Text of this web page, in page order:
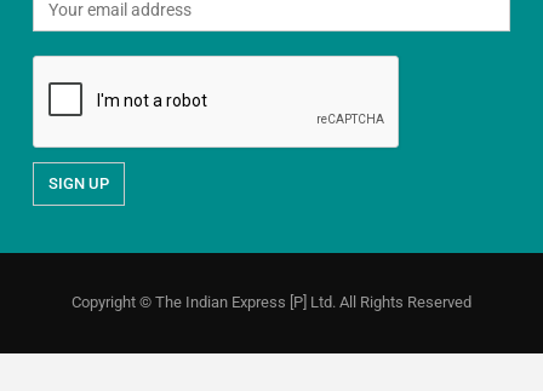
Copyright © The Indian Express [P] Ltd. All Rights Reserved